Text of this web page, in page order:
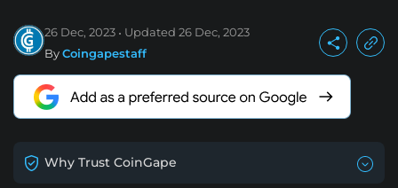
26 Dec, 2023 Updated 26 Dec, 2023
ByCoingapestaff
Why Trust CoinGape